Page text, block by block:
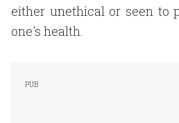
either unethical or seen to
one's health.